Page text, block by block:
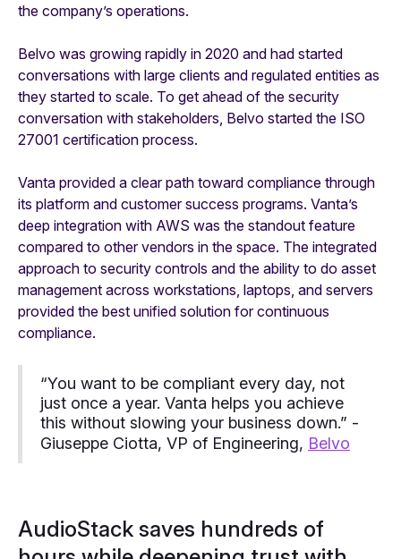
the company’s operations.
Belvo was growing rapidly in 2020 and had started
conversations with large clients and regulated entities as
they started to scale. To get ahead of the security
conversation with stakeholders, Belvo started the ISO
27001 certification process.
Vanta provided a clear path toward compliance through
its platform and customer success programs. Vanta’s
deep integration with AWS was the standout feature
compared to other vendors in the space. The integrated
approach to security controls and the ability to do asset
management across workstations, laptops, and servers
provided the best unified solution for continuous
compliance.
“You want to be compliant every day, not
just once a year. Vanta helps you achieve
this without slowing your business down.” -
Giuseppe Ciotta, VP of Engineering, Belvo
AudioStack saves hundreds of